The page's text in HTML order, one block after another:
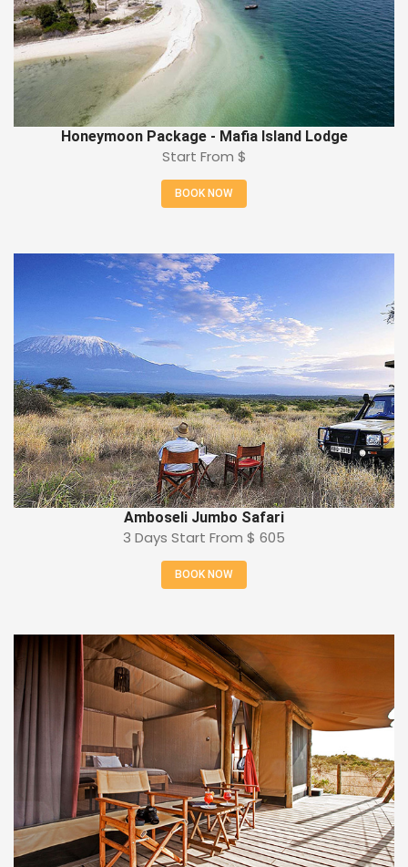
Honeymoon Package - Mafia Island Lodge
Start From $
BOOK NOW
Amboseli Jumbo Safari
3 Days Start From $ 605
BOOK NOW